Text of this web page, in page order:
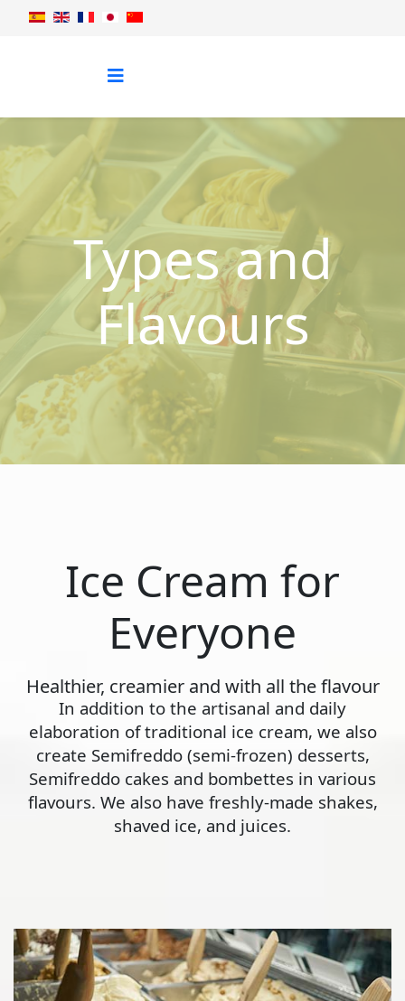
Types and
Flavours
Ice Cream for
Everyone
Healthier, creamier and with all the flavour
In addition to the artisanal and daily
elaboration of traditional ice cream, we also
create Semifreddo (semi-frozen) desserts,
Semifreddo cakes and bombettes in various
flavours. We also have freshly-made shakes,
shaved ice, and juices.